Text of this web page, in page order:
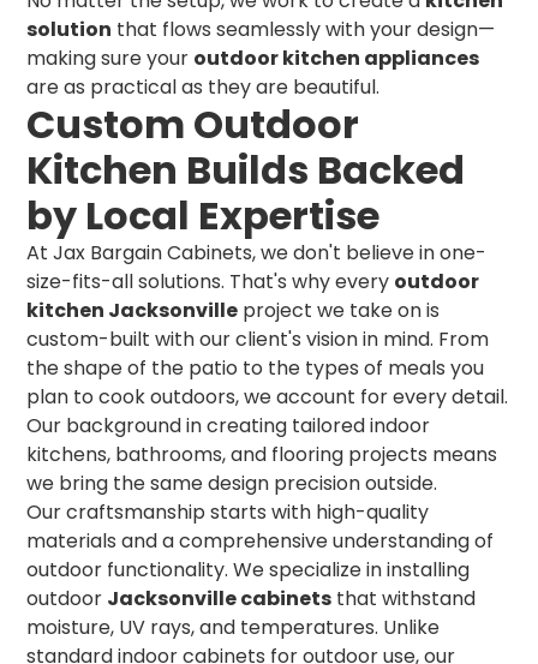
solution that flows seamlessly with your design—
making sure your outdoor kitchen appliances
are as practical as they are beautiful.
Custom Outdoor
Kitchen Builds Backed
by Local Expertise
At Jax Bargain Cabinets, we don't believe in one-
size-fits-all solutions. That's why every outdoor
kitchen Jacksonville project we take on is
custom-built with our client's vision in mind. From
the shape of the patio to the types of meals you
plan to cook outdoors, we account for every detail.
Our background in creating tailored indoor
kitchens, bathrooms, and flooring projects means
we bring the same design precision outside.
Our craftsmanship starts with high-quality
materials and a comprehensive understanding of
outdoor functionality. We specialize in installing
outdoor Jacksonville cabinets that withstand
moisture, UV rays, and temperatures. Unlike
standard indoor cabinets for outdoor use, our